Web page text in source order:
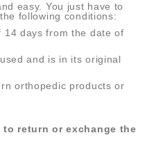
easy. You just have to
following conditions:
14 days from the date of
and is in its original
orthopedic products or
return or exchange the